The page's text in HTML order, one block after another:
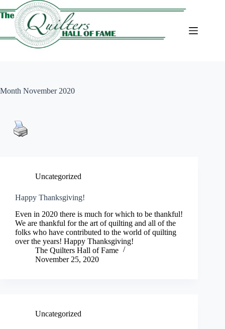
to
content
Month November 2020
Uncategorized
Happy Thanksgiving!
Even in 2020 there is much for which to be thankful!
We are thankful for the art of quilting and all of the
folks who have contributed to the world of quilting
over the years! Happy Thanksgiving!
The Quilters Hall of Fame
November 25, 2020
Uncategorized